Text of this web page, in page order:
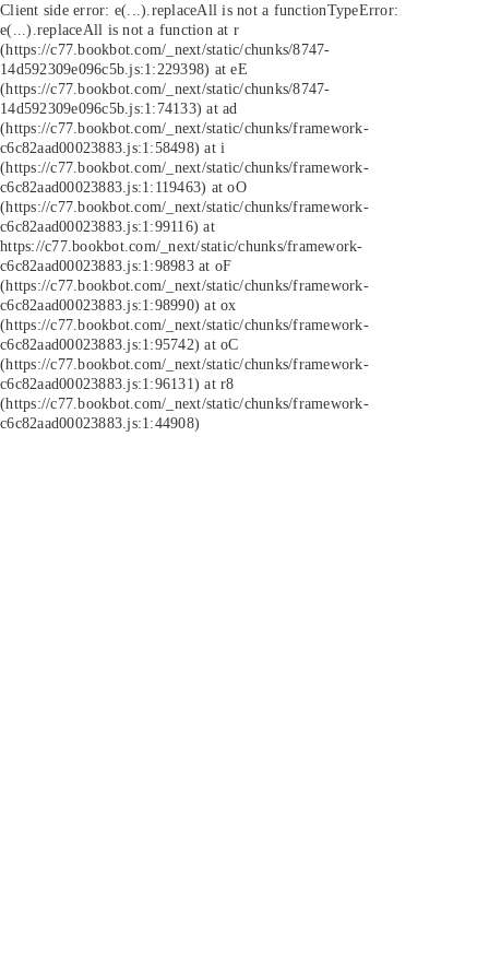
Client side error: e(...).replaceAll is not a functionTypeError:
e(...).replaceAll is not a function at r
(https://c77.bookbot.com/_next/static/chunks/8747-
14d592309e096c5b.js:1:229398) at eE
(https://c77.bookbot.com/_next/static/chunks/8747-
14d592309e096c5b.js:1:74133) at ad
(https://c77.bookbot.com/_next/static/chunks/framework-
c6c82aad00023883.js:1:58498) at i
(https://c77.bookbot.com/_next/static/chunks/framework-
c6c82aad00023883.js:1:119463) at oO
(https://c77.bookbot.com/_next/static/chunks/framework-
c6c82aad00023883.js:1:99116) at
https://c77.bookbot.com/_next/static/chunks/framework-
c6c82aad00023883.js:1:98983 at oF
(https://c77.bookbot.com/_next/static/chunks/framework-
c6c82aad00023883.js:1:98990) at ox
(https://c77.bookbot.com/_next/static/chunks/framework-
c6c82aad00023883.js:1:95742) at oC
(https://c77.bookbot.com/_next/static/chunks/framework-
c6c82aad00023883.js:1:96131) at r8
(https://c77.bookbot.com/_next/static/chunks/framework-
c6c82aad00023883.js:1:44908)